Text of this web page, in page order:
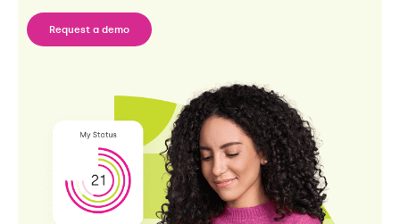
Request a demo